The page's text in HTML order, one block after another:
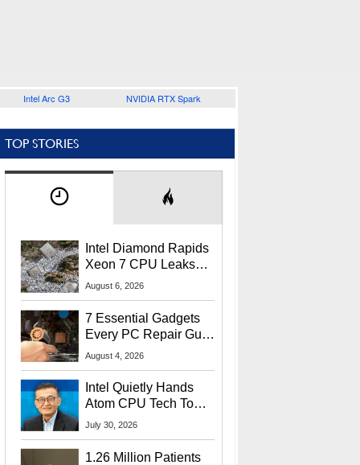
Intel Arc G3 NVIDIA RTX Spark
TOP STORIES
Intel Diamond Rapids
Xeon 7 CPU Leaks
With Massive 240MB
August 6, 2026
7 Essential Gadgets
Every PC Repair Guru
Should Own
August 4, 2026
Intel Quietly Hands
Atom CPU Tech To
Startup Linked To
July 30, 2026
1.26 Million Patients